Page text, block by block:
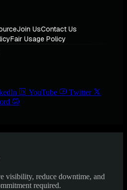
Join UsContact Us
Fair Usage Policy
YouTube
Twitter
visibility, reduce downtime, and
required.